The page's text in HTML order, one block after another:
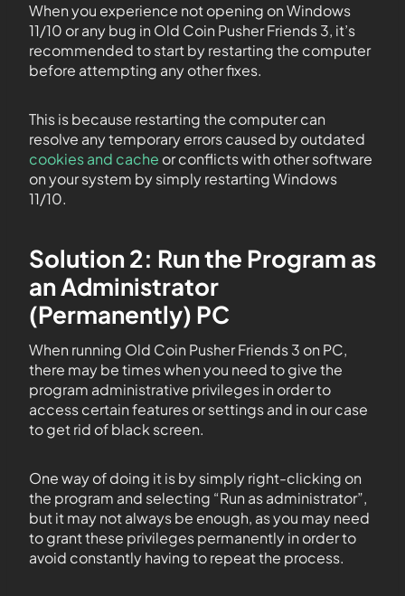
When you experience not opening on Windows
11/10 or any bug in Old Coin Pusher Friends 3, it’s
recommended to start by restarting the computer
before attempting any other fixes.
This is because restarting the computer can
resolve any temporary errors caused by outdated
cookies and cache or conflicts with other software
on your system by simply restarting Windows
11/10.
Solution 2: Run the Program as
an Administrator
(Permanently) PC
When running Old Coin Pusher Friends 3 on PC,
there may be times when you need to give the
program administrative privileges in order to
access certain features or settings and in our case
to get rid of black screen.
One way of doing it is by simply right-clicking on
the program and selecting “Run as administrator”,
but it may not always be enough, as you may need
to grant these privileges permanently in order to
avoid constantly having to repeat the process.